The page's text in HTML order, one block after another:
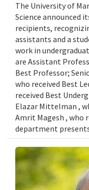
The University of
Science announced
recipients,
assistants and a
work in
are Assistant
Best Professor;
who received Best
received Best
Elazar Mittelman ,
Amrit Magesh , who
department